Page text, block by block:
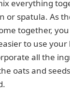
everything
or spatula. As
together,
to use
all the
oats and